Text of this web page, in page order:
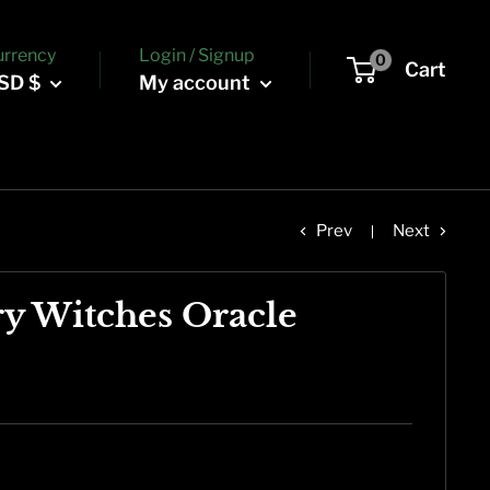
$
Login / Signup
My account
0 Cart
Prev Next
Witches Oracle